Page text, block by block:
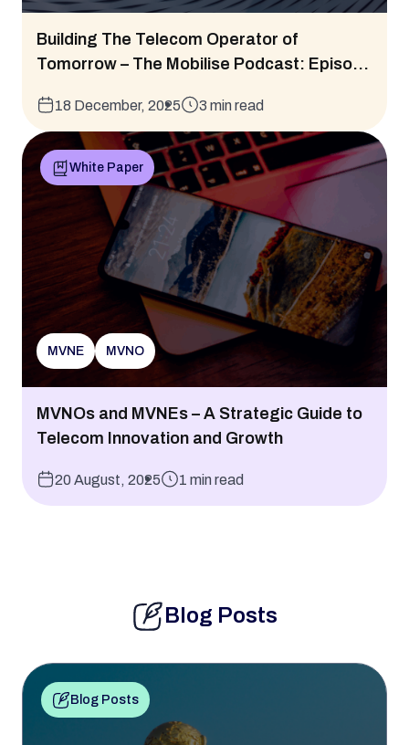
Building The Telecom Operator of
Tomorrow – The Mobilise Podcast: Episo...
18 December, 2025 3 min read
White Paper
MVNE MVNO
MVNOs and MVNEs – A Strategic Guide to
Telecom Innovation and Growth
20 August, 2025 1 min read
Blog Posts
Blog Posts